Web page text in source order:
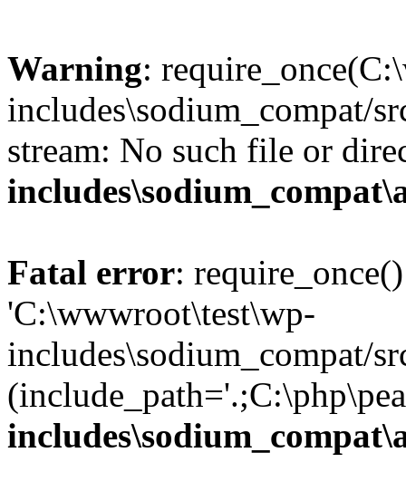
Warning:
includes\sodium_compat/
stream: No such file or
Fatal error:
'C:\wwwroot\test\wp-
includes\sodium_compat/